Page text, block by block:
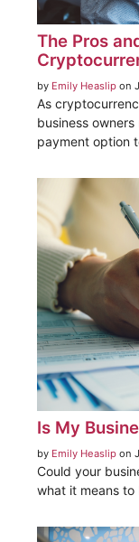
The Pros
by Emily Heaslip on
As
business
payment option
Is My
by Emily Heaslip on
Could your
what it means